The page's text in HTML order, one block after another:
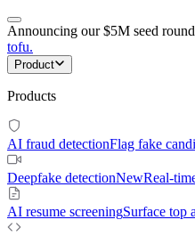
Announcing our $5M seed round
tofu.
Product
Products
AI fraud detectionFlag fake
Deepfake detectionNewReal-
AI resume screeningSurface top